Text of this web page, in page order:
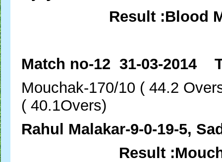
Result :Blood
Match no-12 31-03-2014
Mouchak-170/10 (
( 40.1Overs)
Rahul Malakar-9-0-19-5,
Result